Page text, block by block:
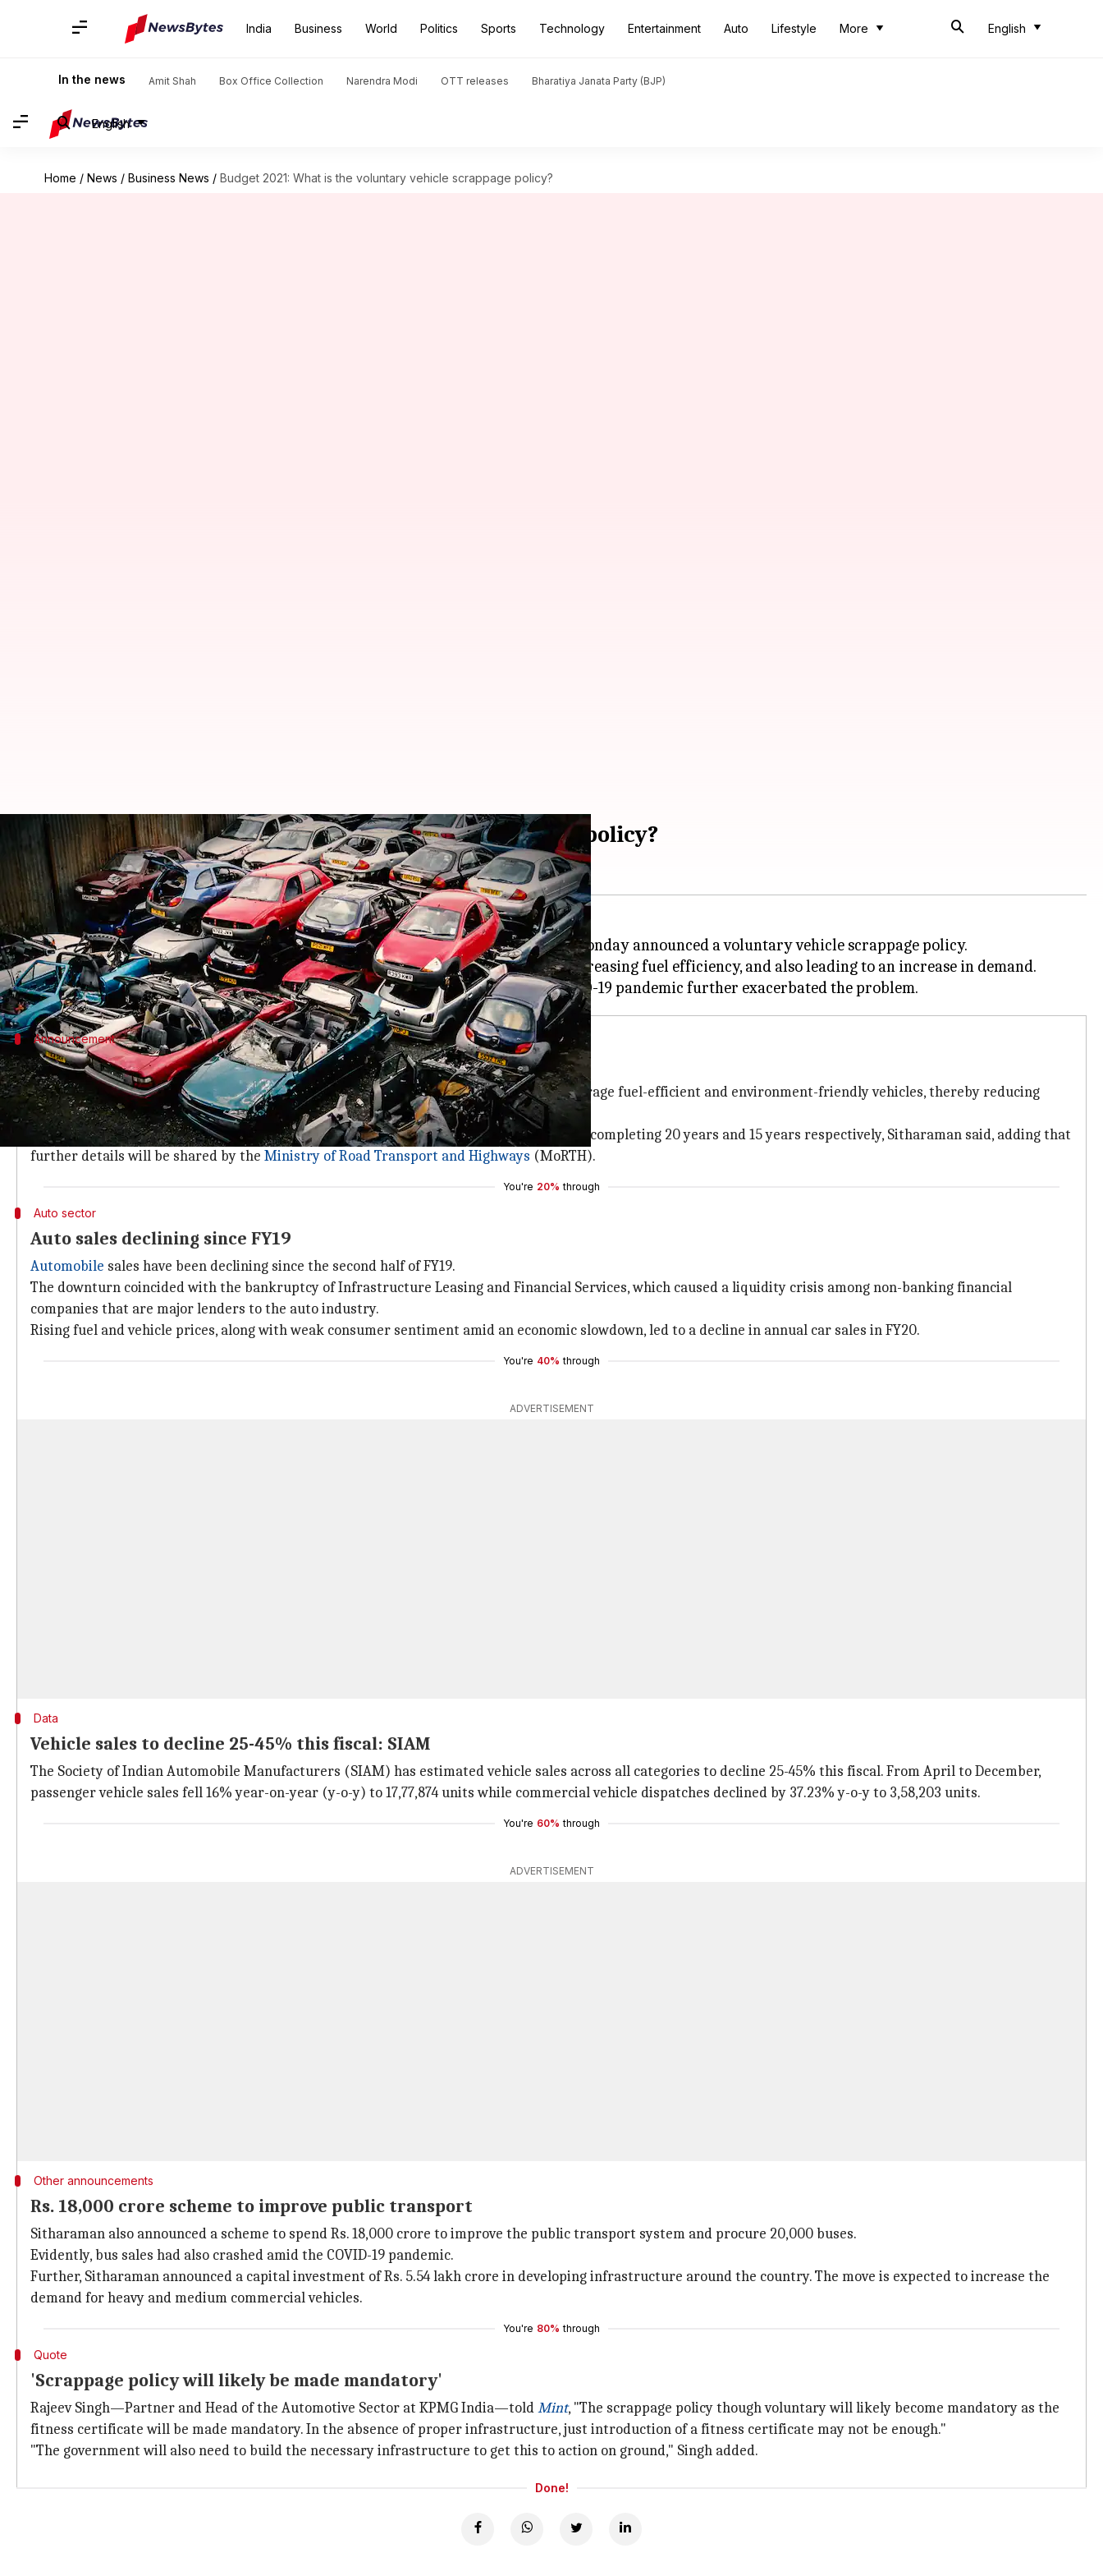
India Business World Politics Sports Technology Entertainment Auto Lifestyle More English
In the news Amit Shah Box Office Collection Narendra Modi OTT releases Bharatiya Janata Party (BJP)
English
Home / News / Business News / Budget 2021: What is the voluntary vehicle scrappage policy?
Budget 2021: What is the voluntary vehicle scrappage policy?
By Siddhant Pandey Feb 01, 2021 04:04 pm
What's the story
During herUnion Budget2021 speech, Finance MinisterNirmala Sitharamanon Monday announced a voluntary vehicle scrappage policy.
The policy could "phase out old and unfit vehicles," thereby reducing emissions, increasing fuel efficiency, and also leading to an increase in demand.
Announcement
Personal vehicles to undergo fitness tests after 20 years
Announcing the policy during her Budget speech, Sitharaman said, "This will help encourage fuel-efficient and environment-friendly vehicles, thereby reducing
vehicular pollution and oil import bills."
Personal and commercial vehicles will undergo fitness tests at automated centers after completing 20 years and 15 years respectively, Sitharaman said, adding that
further details will be shared by the Ministry of Road Transport and Highways (MoRTH).
You're 20% through
Auto sector
Auto sales declining since FY19
Automobile sales have been declining since the second half of FY19.
The downturn coincided with the bankruptcy of Infrastructure Leasing and Financial Services, which caused a liquidity crisis among non-banking financial
companies that are major lenders to the auto industry.
Rising fuel and vehicle prices, along with weak consumer sentiment amid an economic slowdown, led to a decline in annual car sales in FY20.
You're 40% through
ADVERTISEMENT
Data
Vehicle sales to decline 25-45% this fiscal: SIAM
The Society of Indian Automobile Manufacturers (SIAM) has estimated vehicle sales across all categories to decline 25-45% this fiscal. From April to December,
passenger vehicle sales fell 16% year-on-year (y-o-y) to 17,77,874 units while commercial vehicle dispatches declined by 37.23% y-o-y to 3,58,203 units.
You're 60% through
ADVERTISEMENT
Other announcements
Rs. 18,000 crore scheme to improve public transport
Sitharaman also announced a scheme to spend Rs. 18,000 crore to improve the public transport system and procure 20,000 buses.
Evidently, bus sales had also crashed amid the COVID-19 pandemic.
Further, Sitharaman announced a capital investment of Rs. 5.54 lakh crore in developing infrastructure around the country. The move is expected to increase the
demand for heavy and medium commercial vehicles.
You're 80% through
Quote
'Scrappage policy will likely be made mandatory'
Rajeev Singh—Partner and Head of the Automotive Sector at KPMG India—toldMint, "The scrappage policy though voluntary will likely become mandatory as the
fitness certificate will be made mandatory. In the absence of proper infrastructure, just introduction of a fitness certificate may not be enough."
"The government will also need to build the necessary infrastructure to get this to action on ground," Singh added.
Done!